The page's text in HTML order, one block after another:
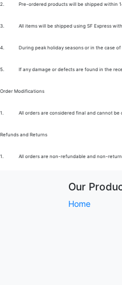
2. Pre-ordered products will be shipped within
3. All items will be shipped using SF Express
4. During peak holiday seasons or in the case
5. If any damage or defects are found in the
Order Modifications
1. All orders are considered final and cannot be
Refunds and Returns
1. All orders are non-refundable and non-
Our
Home